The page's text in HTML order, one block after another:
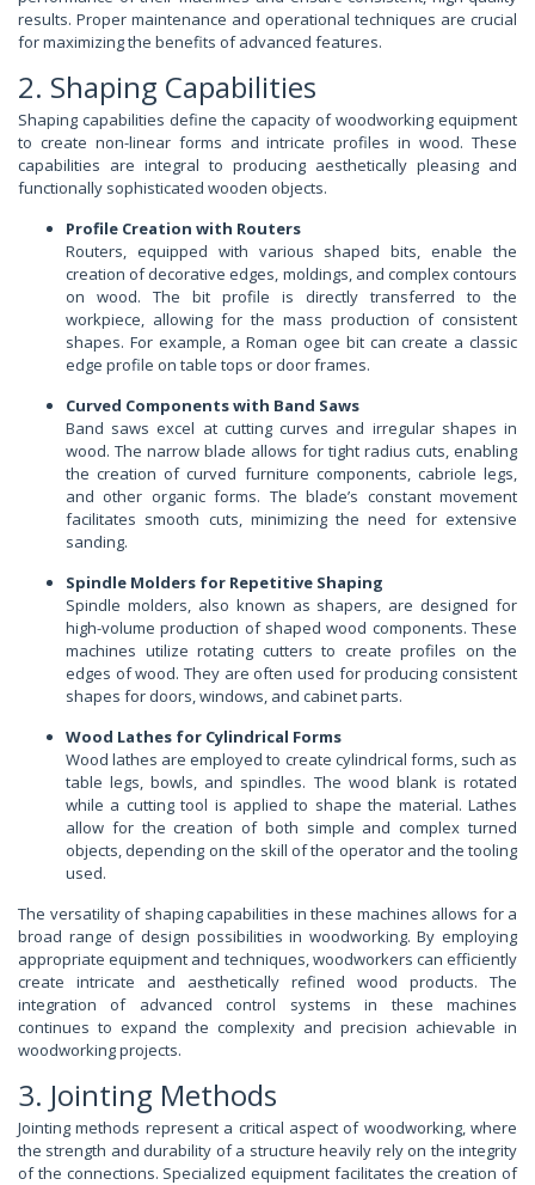
results. Proper maintenance and operational techniques are crucial
for maximizing the benefits of advanced features.
2. Shaping Capabilities
Shaping capabilities define the capacity of woodworking equipment
to create non-linear forms and intricate profiles in wood. These
capabilities are integral to producing aesthetically pleasing and
functionally sophisticated wooden objects.
Profile Creation with Routers
Routers, equipped with various shaped bits, enable the
creation of decorative edges, moldings, and complex contours
on wood. The bit profile is directly transferred to the
workpiece, allowing for the mass production of consistent
shapes. For example, a Roman ogee bit can create a classic
edge profile on table tops or door frames.
Curved Components with Band Saws
Band saws excel at cutting curves and irregular shapes in
wood. The narrow blade allows for tight radius cuts, enabling
the creation of curved furniture components, cabriole legs,
and other organic forms. The blade’s constant movement
facilitates smooth cuts, minimizing the need for extensive
sanding.
Spindle Molders for Repetitive Shaping
Spindle molders, also known as shapers, are designed for
high-volume production of shaped wood components. These
machines utilize rotating cutters to create profiles on the
edges of wood. They are often used for producing consistent
shapes for doors, windows, and cabinet parts.
Wood Lathes for Cylindrical Forms
Wood lathes are employed to create cylindrical forms, such as
table legs, bowls, and spindles. The wood blank is rotated
while a cutting tool is applied to shape the material. Lathes
allow for the creation of both simple and complex turned
objects, depending on the skill of the operator and the tooling
used.
The versatility of shaping capabilities in these machines allows for a
broad range of design possibilities in woodworking. By employing
appropriate equipment and techniques, woodworkers can efficiently
create intricate and aesthetically refined wood products. The
integration of advanced control systems in these machines
continues to expand the complexity and precision achievable in
woodworking projects.
3. Jointing Methods
Jointing methods represent a critical aspect of woodworking, where
the strength and durability of a structure heavily rely on the integrity
of the connections. Specialized equipment facilitates the creation of